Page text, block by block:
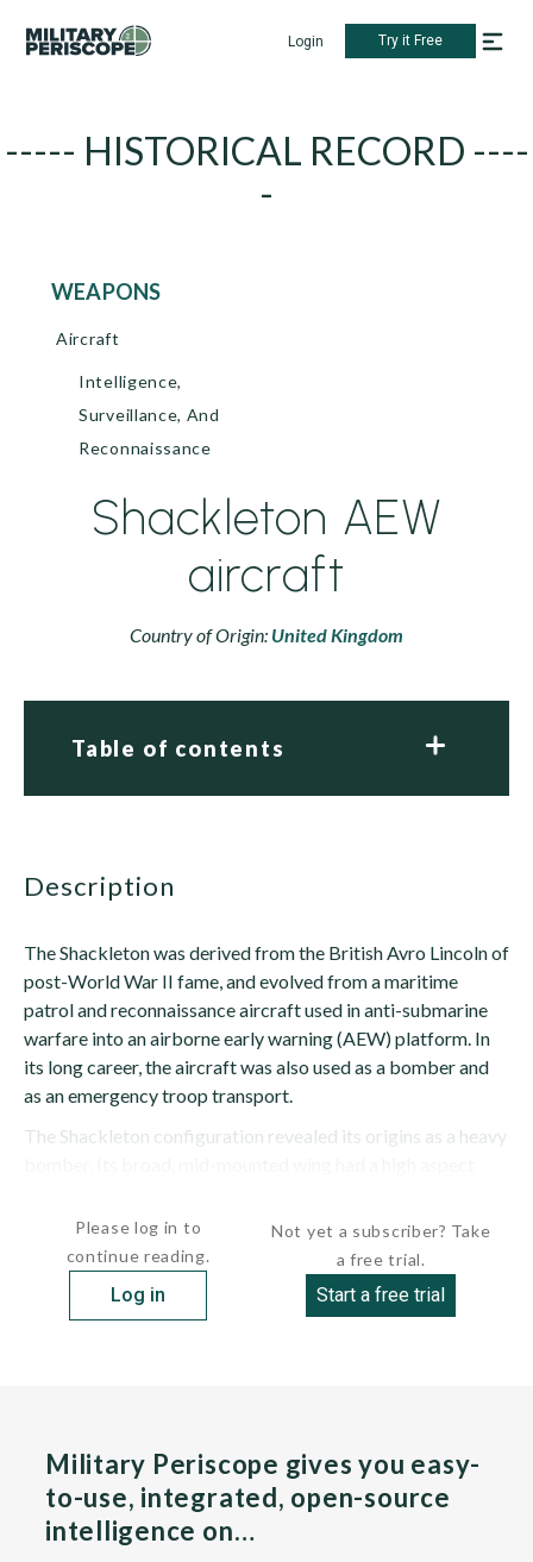
Login Try it Free
----- HISTORICAL RECORD ----
-
WEAPONS
Aircraft
Intelligence,
Surveillance, And
Reconnaissance
Shackleton AEW
aircraft
Country of Origin: United Kingdom
Table of contents
description
The Shackleton was derived from the British Avro Lincoln of
post-World War II fame, and evolved from a maritime
patrol and reconnaissance aircraft used in anti-submarine
warfare into an airborne early warning (AEW) platform. In
its long career, the aircraft was also used as a bomber and
as an emergency troop transport.
The Shackleton configuration revealed its origins as a heavy
Please log in to
continue reading.
Log in
Not yet a subscriber? Take
a free trial.
Start a free trial
Military Periscope gives you easy-
to-use, integrated, open-source
intelligence on…